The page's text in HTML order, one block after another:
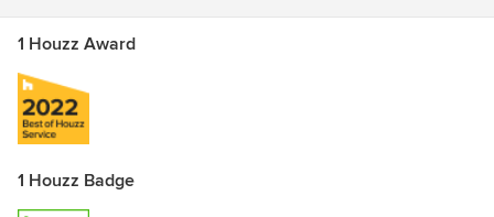
1 Houzz Award
1 Houzz Badge